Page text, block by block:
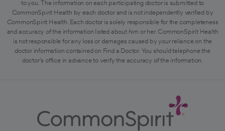
to you. The information on each participating doctor is submitted to
CommonSpirit Health by each doctor and is not independently verified by
CommonSpirit Health. Each doctor is solely responsible for the completeness
and accuracy of the information listed about him or her. CommonSpirit Health
is not responsible for any loss or damages caused by your reliance on the
doctor information contained on Find a Doctor. You should telephone the
doctor's office in advance to verify the accuracy of the information.